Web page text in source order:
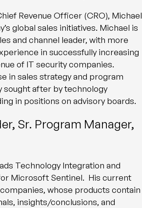
Revenue Officer (CRO), Michael
global sales initiatives. Michael is
and channel leader, with more
in successfully increasing
of IT security companies.
in sales strategy and program
sought after by technology
in positions on advisory boards.
Sr. Program Manager,
Technology Integration and
Microsoft Sentinel. His current
whose products contain
insights/conclusions, and